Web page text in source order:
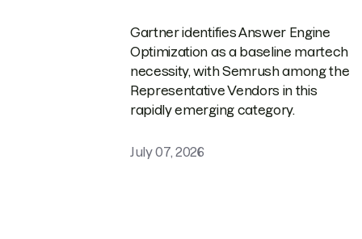
Gartner identifies Answer Engine
Optimization as a baseline martech
necessity, with Semrush among the
Representative Vendors in this
rapidly emerging category.
July 07, 2026